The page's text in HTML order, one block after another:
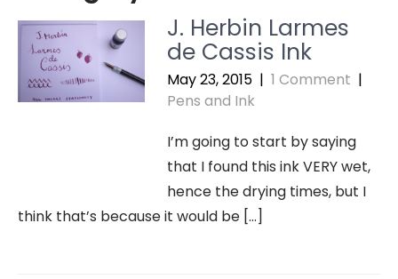
J. Herbin Larmes
de Cassis Ink
May 23, 2015 | 1 Comment |
Pens and Ink
I’m going to start by saying
that I found this ink VERY wet,
hence the drying times, but I
think that’s because it would be […]